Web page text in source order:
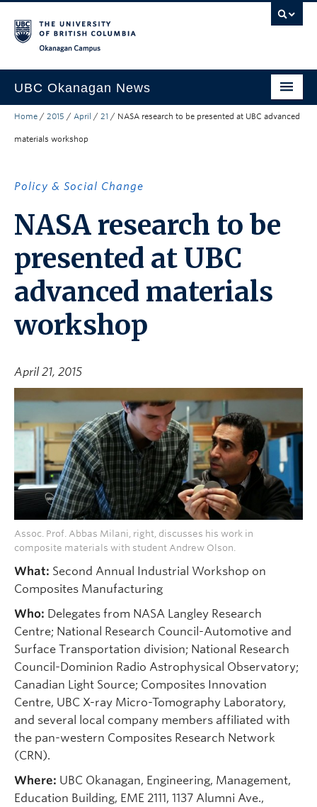
UBC Okanagan News
Research
About the Collection
UBCO Events
Search All Stories
Home / 2015 / April / 21 / NASA research to be presented at UBC advanced
materials workshop
Policy & Social Change
NASA research to be
presented at UBC
advanced materials
workshop
April 21, 2015
Assoc. Prof. Abbas Milani, right, discusses his work in
composite materials with student Andrew Olson.
What: Second Annual Industrial Workshop on
Composites Manufacturing
Who: Delegates from NASA Langley Research
Centre; National Research Council-Automotive and
Surface Transportation division; National Research
Council-Dominion Radio Astrophysical Observatory;
Canadian Light Source; Composites Innovation
Centre, UBC X-ray Micro-Tomography Laboratory,
and several local company members affiliated with
the pan-western Composites Research Network
(CRN).
Where: UBC Okanagan, Engineering, Management,
Education Building, EME 2111, 1137 Alumni Ave.,